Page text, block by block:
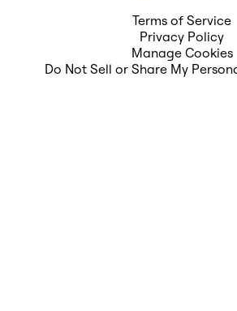
Terms of Service
Privacy Policy
Manage Cookies
Do Not Sell or Share My